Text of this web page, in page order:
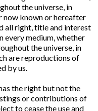
the universe, in
now known or hereafter
all right, title and interest
every medium, whether
the universe, in
are reproductions of
by us.
the right but not the
or contributions of
to cease the use and